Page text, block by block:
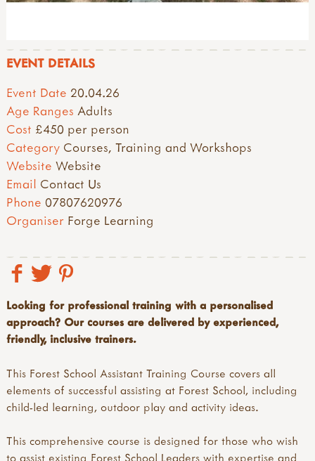
EVENT DETAILS
Event Date 20.04.26
Age Ranges Adults
Cost £450 per person
Category Courses, Training and Workshops
Website Website
Email Contact Us
Phone 07807620976
Organiser Forge Learning
Looking for professional training with a personalised
approach? Our courses are delivered by experienced,
friendly, inclusive trainers.
This Forest School Assistant Training Course covers all
elements of successful assisting at Forest School, including
child-led learning, outdoor play and activity ideas.
This comprehensive course is designed for those who wish
to assist existing Forest School Leaders with expertise and